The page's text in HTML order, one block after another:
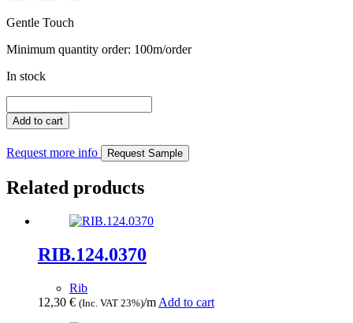
Gentle Touch
Minimum quantity order: 100m/order
In stock
quantity
Add to cart
Request more info Request Sample
Related products
RIB.124.0370
Rib
12,30 € (Inc. VAT 23%)/m Add to cart